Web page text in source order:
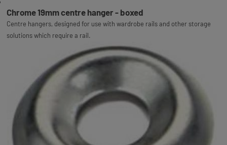
Chrome 19mm centre hanger - boxed
Centre hangers, designed for use with wardrobe rails and other storage
solutions which require a rail.